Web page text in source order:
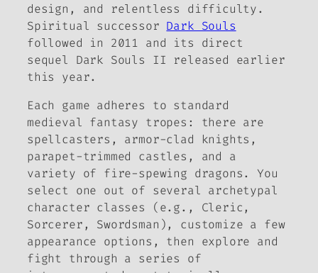
design, and relentless difficulty.
Spiritual successor Dark Souls
followed in 2011 and its direct
sequel Dark Souls II released earlier
this year.
Each game adheres to standard
medieval fantasy tropes: there are
spellcasters, armor-clad knights,
parapet-trimmed castles, and a
variety of fire-spewing dragons. You
select one out of several archetypal
character classes (e.g., Cleric,
Sorcerer, Swordsman), customize a few
appearance options, then explore and
fight through a series of